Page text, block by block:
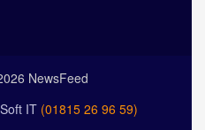
NewsFeed
IT (01815 26 96 59)